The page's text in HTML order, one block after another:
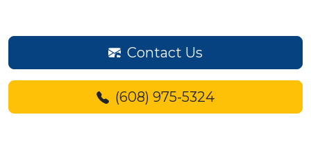
Contact Us
(608) 975-5324